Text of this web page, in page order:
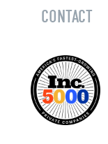
CONTACT